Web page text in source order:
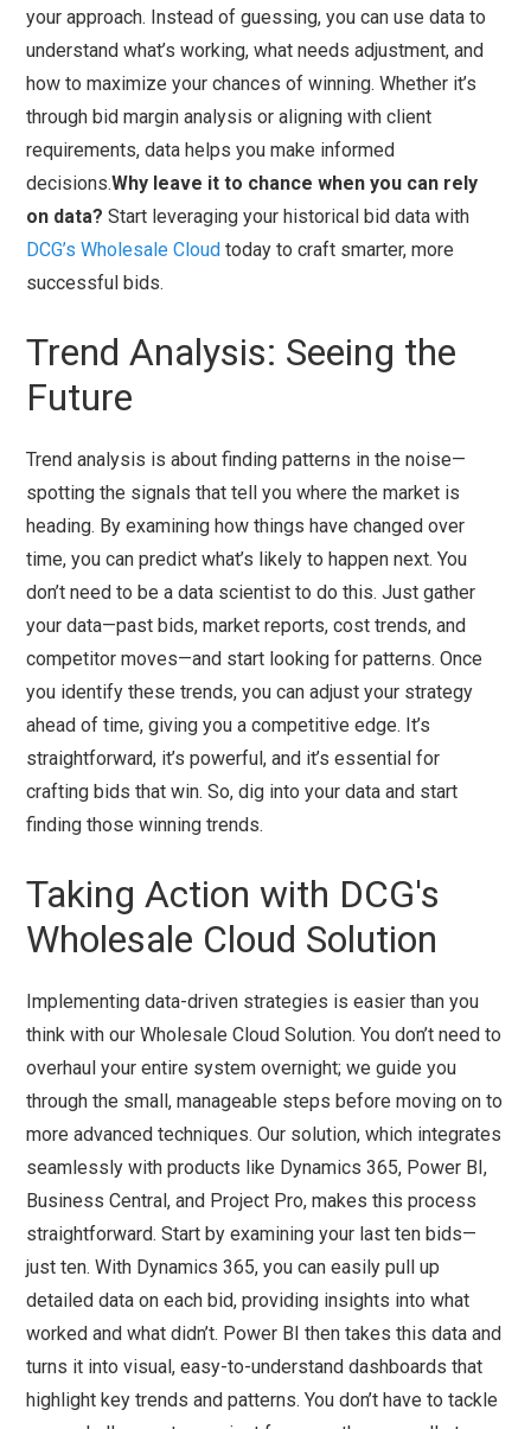
your approach. Instead of guessing, you can use data to
understand what’s working, what needs adjustment, and
how to maximize your chances of winning. Whether it’s
through bid margin analysis or aligning with client
requirements, data helps you make informed
decisions.Why leave it to chance when you can rely
on data? Start leveraging your historical bid data with
DCG’s Wholesale Cloud today to craft smarter, more
successful bids.
Trend Analysis: Seeing the
Future
Trend analysis is about finding patterns in the noise—
spotting the signals that tell you where the market is
heading. By examining how things have changed over
time, you can predict what’s likely to happen next. You
don’t need to be a data scientist to do this. Just gather
your data—past bids, market reports, cost trends, and
competitor moves—and start looking for patterns. Once
you identify these trends, you can adjust your strategy
ahead of time, giving you a competitive edge. It’s
straightforward, it’s powerful, and it’s essential for
crafting bids that win. So, dig into your data and start
finding those winning trends.
Taking Action with DCG's
Wholesale Cloud Solution
Implementing data-driven strategies is easier than you
think with our Wholesale Cloud Solution. You don’t need to
overhaul your entire system overnight; we guide you
through the small, manageable steps before moving on to
more advanced techniques. Our solution, which integrates
seamlessly with products like Dynamics 365, Power BI,
Business Central, and Project Pro, makes this process
straightforward. Start by examining your last ten bids—
just ten. With Dynamics 365, you can easily pull up
detailed data on each bid, providing insights into what
worked and what didn’t. Power BI then takes this data and
turns it into visual, easy-to-understand dashboards that
highlight key trends and patterns. You don’t have to tackle